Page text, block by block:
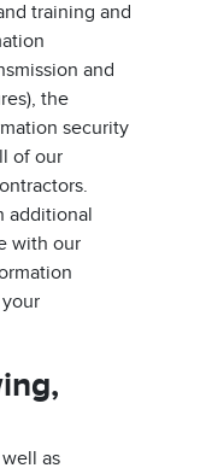
training and
and
the
security
of our
additional
with our
as